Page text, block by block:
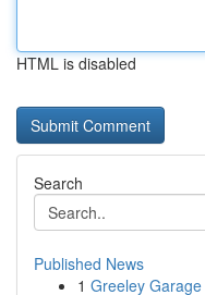
HTML is disabled
Search
Published News
1 Greeley